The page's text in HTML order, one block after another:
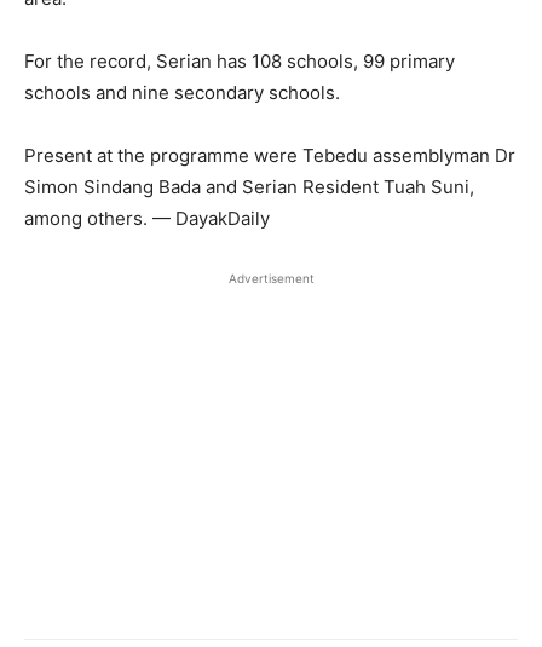
For the record, Serian has 108 schools, 99 primary
schools and nine secondary schools.
Present at the programme were Tebedu assemblyman Dr
Simon Sindang Bada and Serian Resident Tuah Suni,
among others. — DayakDaily
Advertisement